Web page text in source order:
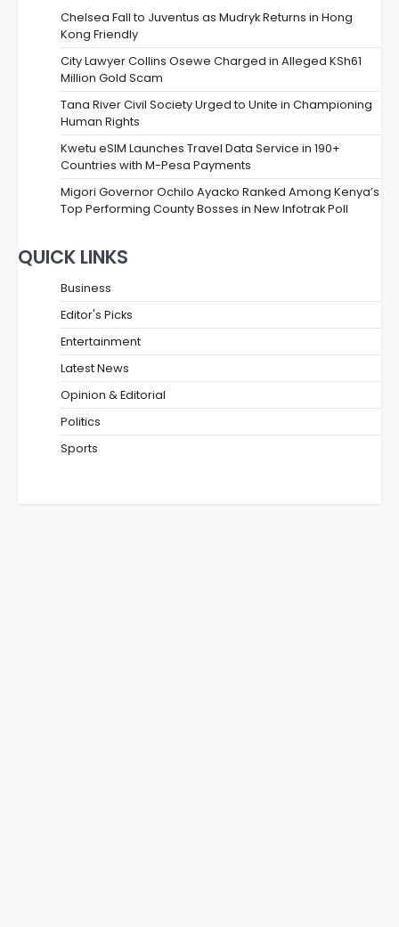
Chelsea Fall to Juventus as Mudryk Returns in Hong
Kong Friendly
City Lawyer Collins Osewe Charged in Alleged KSh61
Million Gold Scam
Tana River Civil Society Urged to Unite in Championing
Human Rights
Kwetu eSIM Launches Travel Data Service in 190+
Countries with M-Pesa Payments
Migori Governor Ochilo Ayacko Ranked Among Kenya’s
Top Performing County Bosses in New Infotrak Poll
QUICK LINKS
Business
Editor's Picks
Entertainment
Latest News
Opinion & Editorial
Politics
Sports